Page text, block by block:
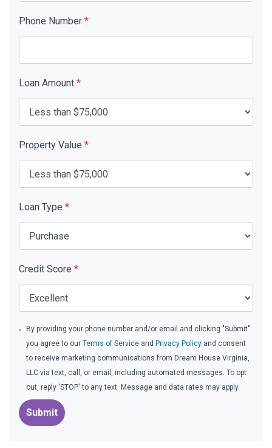
Phone Number *
Loan Amount *
Property Value *
Loan Type *
Credit Score *
By providing your phone number and/or email and clicking "Submit"
you agree to ourTerms of Service and Privacy Policy and consent
to receive marketing communications from Dream House Virginia,
LLC via text, call, or email, including automated messages. To opt
out, reply 'STOP' to any text. Message and data rates may apply.
Submit